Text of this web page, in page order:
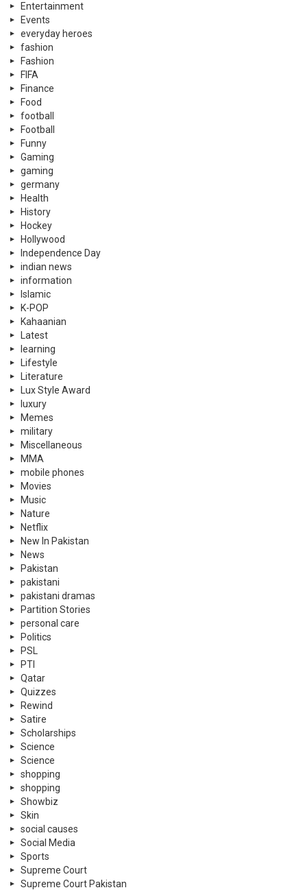
Entertainment
Events
everyday heroes
fashion
Fashion
FIFA
Finance
Food
football
Football
Funny
Gaming
gaming
germany
Health
History
Hockey
Hollywood
Independence Day
indian news
information
Islamic
K-POP
Kahaanian
Latest
learning
Lifestyle
Literature
Lux Style Award
luxury
Memes
military
Miscellaneous
MMA
mobile phones
Movies
Music
Nature
Netflix
New In Pakistan
News
Pakistan
pakistani
pakistani dramas
Partition Stories
personal care
Politics
PSL
PTI
Qatar
Quizzes
Rewind
Satire
Scholarships
Science
Science
shopping
shopping
Showbiz
Skin
social causes
Social Media
Sports
Supreme Court
Supreme Court Pakistan